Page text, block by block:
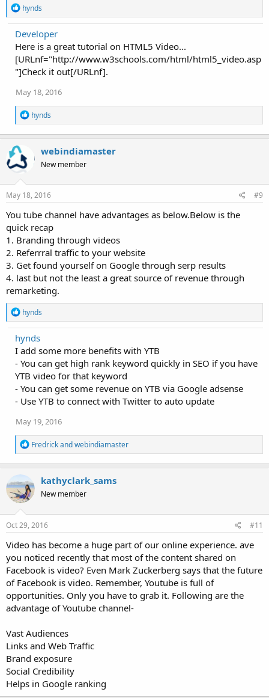
R
e
a
c
t
i
o
n
:
hynds
Developer
Here is a great tutorial on HTML5 Video...
[URLnf="http://www.w3schools.com/html/html5_video.asp
"]Check it out[/URLnf].
May 18, 2016
R
e
a
:
hynds
webindiamaster
New member
May 18, 2016 #9
You tube channel have advantages as below.Below is the
quick recap
1. Branding through videos
2. Referrral traffic to your website
3. Get found yourself on Google through serp results
4. last but not the least a great source of revenue through
remarketing.
R
e
a
c
t
i
o
n
s
:
hynds
hynds
I add some more benefits with YTB
- You can get high rank keyword quickly in SEO if you have
YTB video for that keyword
- You can get some revenue on YTB via Google adsense
- Use YTB to connect with Twitter to auto update
May 19, 2016
R
e
a
t
i
o
s
:
Fredrickandwebindiamaster
kathyclark_sams
New member
Oct 29, 2016 #11
Video has become a huge part of our online experience. ave
you noticed recently that most of the content shared on
Facebook is video? Even Mark Zuckerberg says that the future
of Facebook is video. Remember, Youtube is full of
opportunities. Only you have to grab it. Following are the
advantage of Youtube channel-
Vast Audiences
Links and Web Traffic
Brand exposure
Social Credibility
Helps in Google ranking